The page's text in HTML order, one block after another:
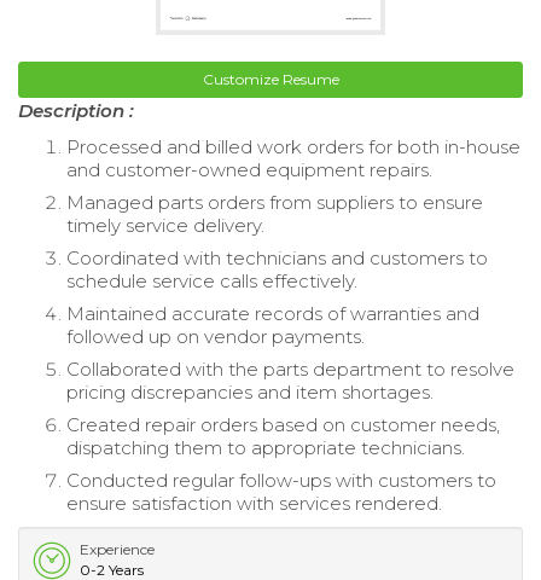
Customize Resume
Description :
Processed and billed work orders for both in-house
and customer-owned equipment repairs.
Managed parts orders from suppliers to ensure
timely service delivery.
Coordinated with technicians and customers to
schedule service calls effectively.
Maintained accurate records of warranties and
followed up on vendor payments.
Collaborated with the parts department to resolve
pricing discrepancies and item shortages.
Created repair orders based on customer needs,
dispatching them to appropriate technicians.
Conducted regular follow-ups with customers to
ensure satisfaction with services rendered.
Experience
0-2 Years